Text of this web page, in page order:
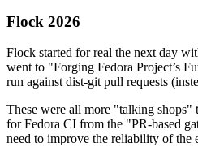
Flock 2026
Flock started for real the next day
went to "Forging Fedora Project’s
run against dist-git pull requests
These were all more "talking shops"
for Fedora CI from the "PR-based
need to improve the reliability of the